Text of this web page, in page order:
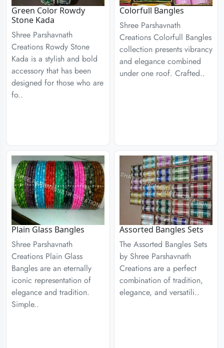
Green Color Rowdy
Stone Kada
Shree Parshavnath
Creations Rowdy Stone
Kada is a stylish and bold
accessory that has been
designed for those who are
fo..
Colorfull Bangles
Shree Parshavnath
Creations Colorfull Bangles
collection presents vibrancy
and elegance combined
under one roof. Crafted..
Plain Glass Bangles
Shree Parshavnath
Creations Plain Glass
Bangles are an eternally
iconic representation of
elegance and tradition.
Simple..
Assorted Bangles Sets
The Assorted Bangles Sets
by Shree Parshavnath
Creations are a perfect
combination of tradition,
elegance, and versatili..